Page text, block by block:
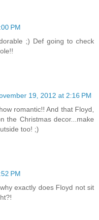
PM
;) Def going to check
19, 2012 at 2:16 PM
romantic!! And that Floyd,
the Christmas decor...make
too! ;)
PM
exactly does Floyd not sit